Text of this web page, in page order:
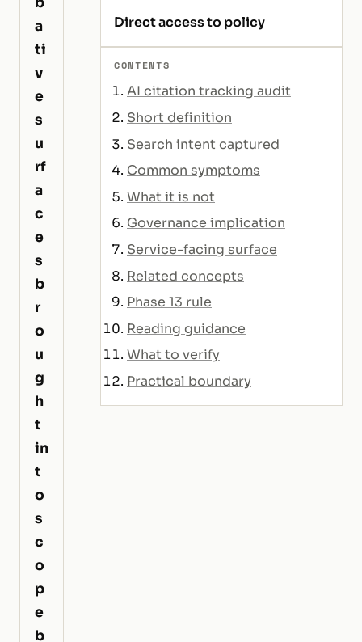
a
ti
v
e
s
u
rf
a
c
e
s
b
r
o
u
g
h
t
in
t
o
s
c
o
p
e
b
Direct access to policy
CONTENTS
AI citation tracking audit
Short definition
Search intent captured
Common symptoms
What it is not
Governance implication
Service-facing surface
Related concepts
Phase 13 rule
Reading guidance
What to verify
Practical boundary